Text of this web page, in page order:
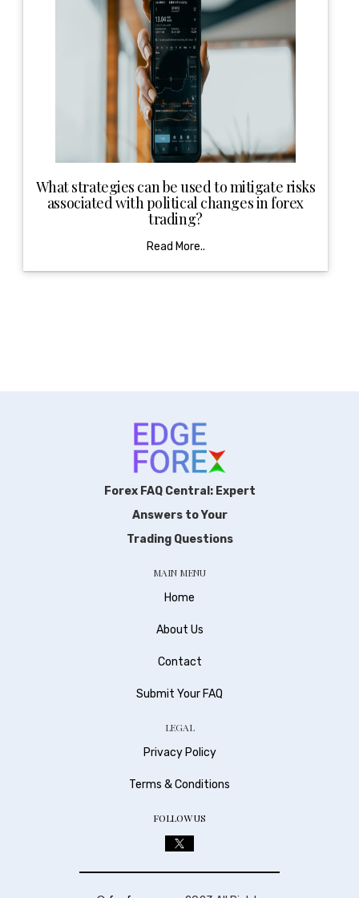
What strategies can be used to mitigate risks
associated with political changes in forex
trading?
Read More..
Forex FAQ Central: Expert
Answers to Your
Trading Questions
MAIN MENU
Home
About Us
Contact
Submit Your FAQ
LEGAL
Privacy Policy
Terms & Conditions
FOLLOW US